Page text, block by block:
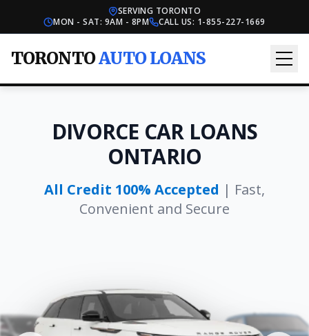
SERVING TORONTO
MON - SAT: 9AM - 8PM
CALL US: 1-855-227-1669
TORONTOAUTO LOANS
DIVORCE CAR LOANS
ONTARIO
All Credit 100% Accepted | Fast,
Convenient and Secure